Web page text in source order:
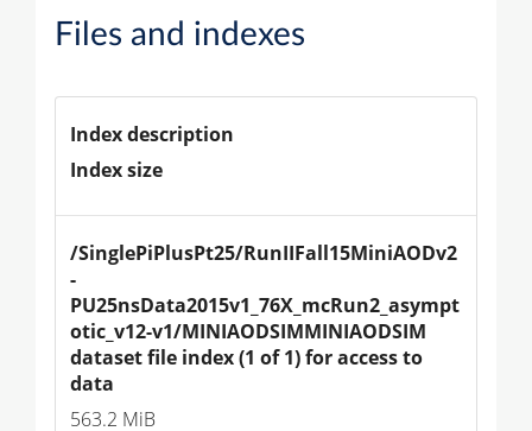
Files and indexes
Index description
Index size
/SinglePiPlusPt25/RunIIFall15MiniAODv2
-
PU25nsData2015v1_76X_mcRun2_asympt
otic_v12-v1/MINIAODSIMMINIAODSIM
dataset file index (1 of 1) for access to
data
563.2 MiB